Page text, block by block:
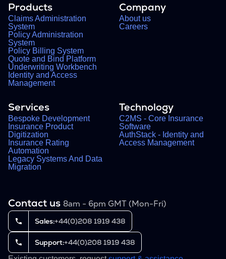
Products
Claims Administration
System
Policy Administration
System
Policy Billing System
Quote and Bind Platform
Underwriting Workbench
Identity and Access
Management
Company
About us
Careers
Services
Bespoke Development
Insurance Product
Digitization
Insurance Rating
Automation
Legacy Systems And Data
Migration
Technology
C2MS - Core Insurance
Software
AuthStack - Identity and
Access Management
Contact us 8am - 6pm GMT (Mon-Fri)
Sales:+44(0)208 1919 438
Support:+44(0)208 1919 438